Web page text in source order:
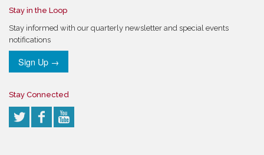
Stay in the Loop
Stay informed with our quarterly newsletter and special events
notifications
Sign Up →
Stay Connected